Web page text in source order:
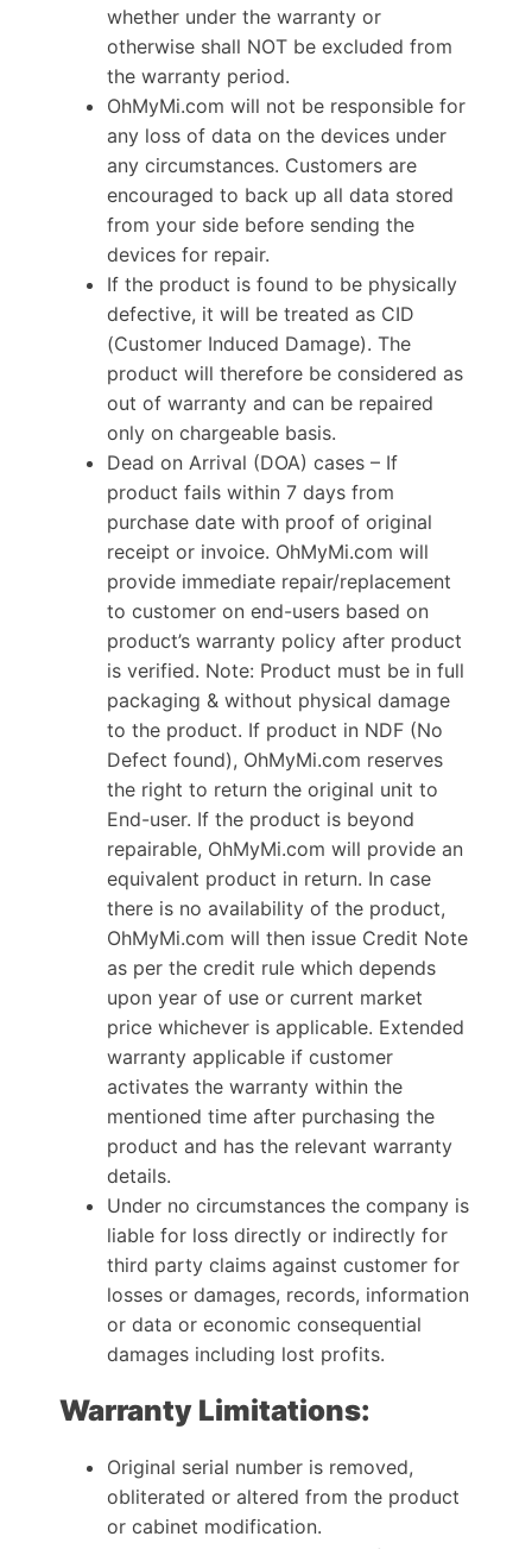
whether under the warranty or
otherwise shall NOT be excluded from
the warranty period.
OhMyMi.com will not be responsible for
any loss of data on the devices under
any circumstances. Customers are
encouraged to back up all data stored
from your side before sending the
devices for repair.
If the product is found to be physically
defective, it will be treated as CID
(Customer Induced Damage). The
product will therefore be considered as
out of warranty and can be repaired
only on chargeable basis.
Dead on Arrival (DOA) cases – If
product fails within 7 days from
purchase date with proof of original
receipt or invoice. OhMyMi.com will
provide immediate repair/replacement
to customer on end-users based on
product’s warranty policy after product
is verified. Note: Product must be in full
packaging & without physical damage
to the product. If product in NDF (No
Defect found), OhMyMi.com reserves
the right to return the original unit to
End-user. If the product is beyond
repairable, OhMyMi.com will provide an
equivalent product in return. In case
there is no availability of the product,
OhMyMi.com will then issue Credit Note
as per the credit rule which depends
upon year of use or current market
price whichever is applicable. Extended
warranty applicable if customer
activates the warranty within the
mentioned time after purchasing the
product and has the relevant warranty
details.
Under no circumstances the company is
liable for loss directly or indirectly for
third party claims against customer for
losses or damages, records, information
or data or economic consequential
damages including lost profits.
Warranty Limitations:
Original serial number is removed,
obliterated or altered from the product
or cabinet modification.